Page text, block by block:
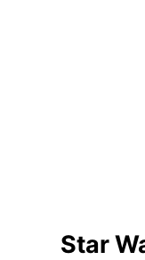
Star